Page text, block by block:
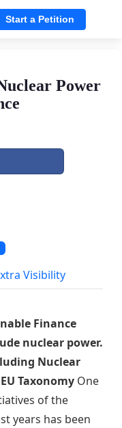
Start a Petition
Power
Visibility
Finance
nuclear power.
Nuclear
Taxonomy One
of the
years has been